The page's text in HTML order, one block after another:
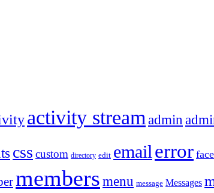
activity stream admin
css custom directory edit email error
members menu message Messages